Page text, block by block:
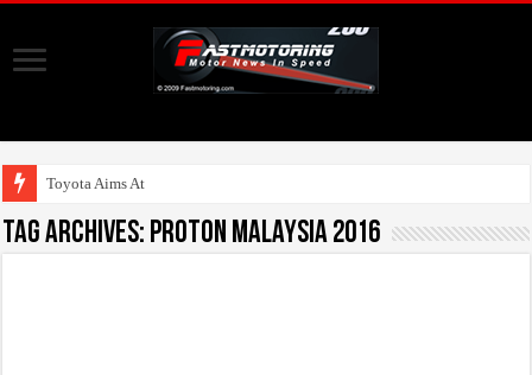
Toyota Aims At Early 2
Tag Archives: Proton Malaysia 2016